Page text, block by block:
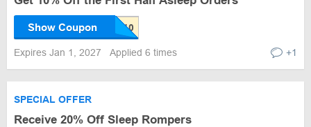
Show Coupon
Expires Jan 1, 2027 Applied 6 times +1
SPECIAL OFFER
Receive 20% Off Sleep Rompers